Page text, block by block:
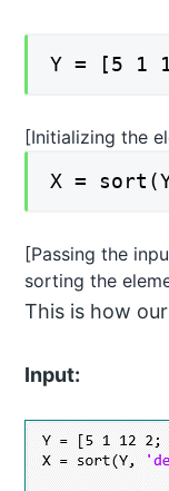
Y = [5 1
[Initializing the
X =
[Passing the
sorting the
This is how
Input: